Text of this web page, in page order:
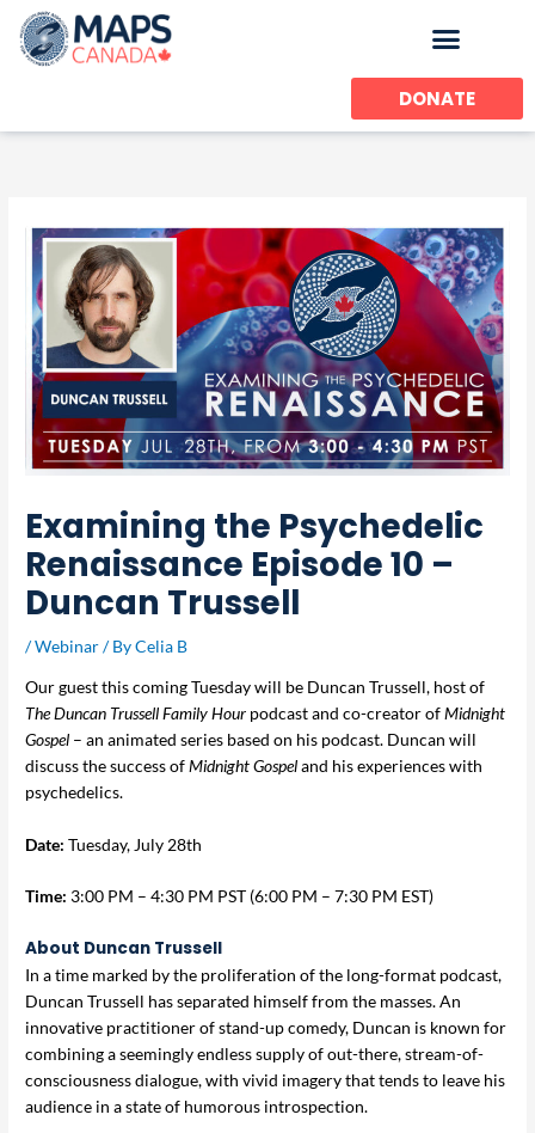
content
DONATE
Examining the Psychedelic
Renaissance Episode 10 –
Duncan Trussell
/Webinar/ ByCelia B
Our guest this coming Tuesday will be Duncan Trussell, host of
The Duncan Trussell Family Hour podcast and co-creator ofMidnight
Gospel – an animated series based on his podcast. Duncan will
discuss the success ofMidnight Gospeland his experiences with
psychedelics.
Date:Tuesday, July 28th
Time: 3:00 PM – 4:30 PM PST (6:00 PM – 7:30 PM EST)
About Duncan Trussell
In a time marked by the proliferation of the long-format podcast,
Duncan Trussell has separated himself from the masses. An
innovative practitioner of stand-up comedy, Duncan is known for
combining a seemingly endless supply of out-there, stream-of-
consciousness dialogue, with vivid imagery that tends to leave his
audience in a state of humorous introspection.